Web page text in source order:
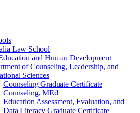
Law School
and Human Development
of Counseling, Leadership, and
Sciences
Counseling Graduate Certificate
Counseling, MEd
Education Assessment, Evaluation, and
Data Literacy Graduate Certificate